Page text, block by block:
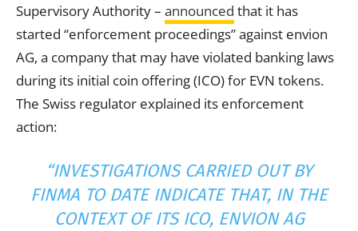
Supervisory Authority – announced that it has
started “enforcement proceedings” against envion
AG, a company that may have violated banking laws
during its initial coin offering (ICO) for EVN tokens.
The Swiss regulator explained its enforcement
action:
“INVESTIGATIONS CARRIED OUT BY
FINMA TO DATE INDICATE THAT, IN THE
CONTEXT OF ITS ICO, ENVION AG